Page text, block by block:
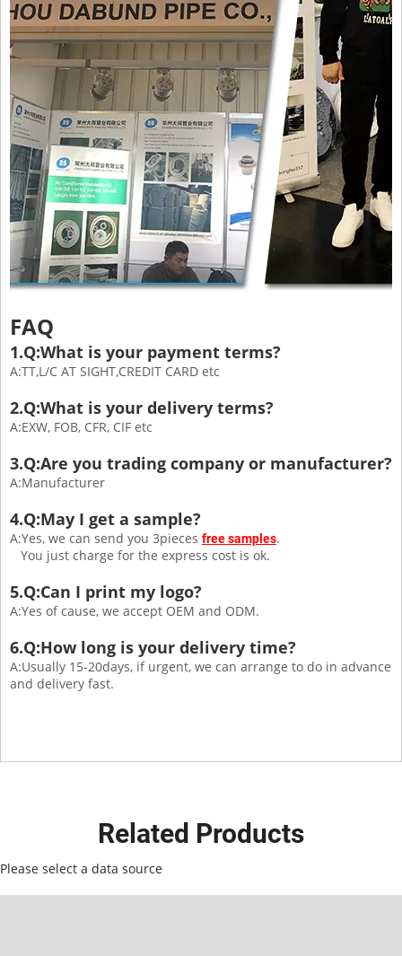
FAQ
1.Q:What is your payment terms?
A:TT,L/C AT SIGHT,CREDIT CARD etc
2.Q:What is your delivery terms?
A:EXW, FOB, CFR, CIF etc
3.Q:Are you trading company or manufacturer?
A:Manufacturer
4.Q:May I get a sample?
A:Yes, we can send you 3pieces free samples.
You just charge for the express cost is ok.
5.Q:Can I print my logo?
A:Yes of cause, we accept OEM and ODM.
6.Q:How long is your delivery time?
A:Usually 15-20days, if urgent, we can arrange to do in advance
and delivery fast.
Related Products
Please select a data source